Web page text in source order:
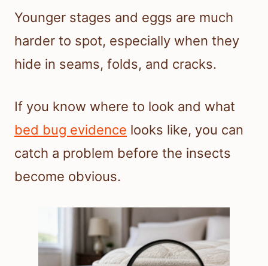
Younger stages and eggs are much
harder to spot, especially when they
hide in seams, folds, and cracks.
If you know where to look and what
bed bug evidence looks like, you can
catch a problem before the insects
become obvious.